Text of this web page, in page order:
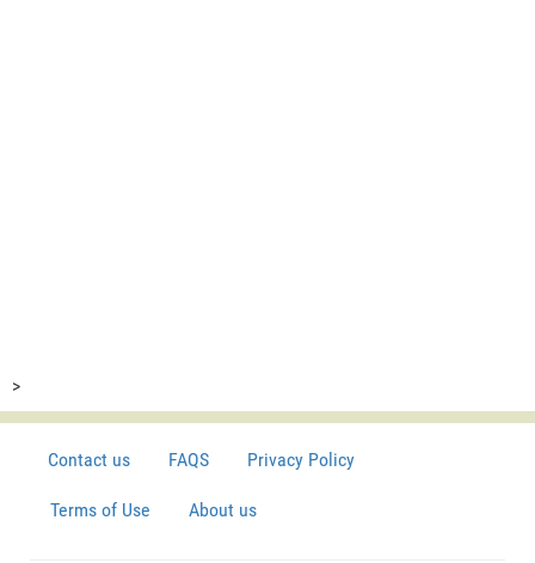
>
Contact us FAQS Privacy Policy
Terms of Use About us